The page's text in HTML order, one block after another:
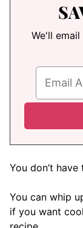
We'll
You don’t
You can whip
if you want